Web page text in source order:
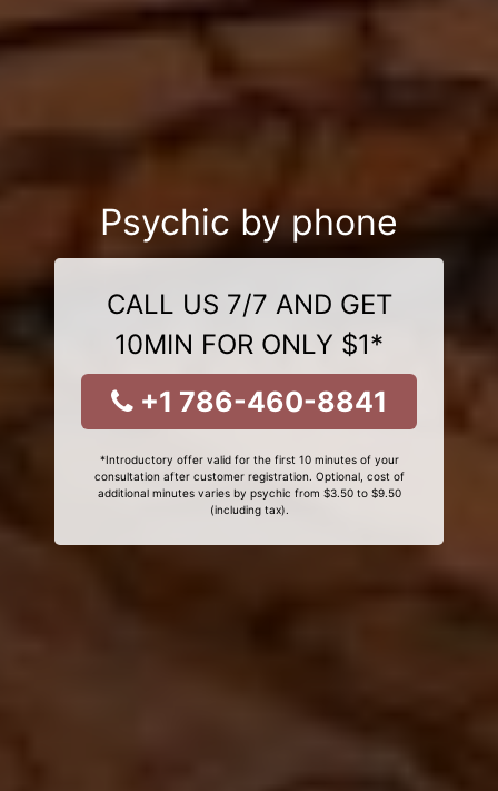
Psychic by phone
CALL US 7/7 AND GET
10MIN FOR ONLY $1*
+1 786-460-8841
*Introductory offer valid for the first 10 minutes of your
consultation after customer registration. Optional, cost of
additional minutes varies by psychic from $3.50 to $9.50
(including tax).